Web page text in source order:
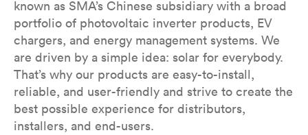
known as SMA’s Chinese subsidiary with a broad
portfolio of photovoltaic inverter products, EV
chargers, and energy management systems. We
are driven by a simple idea: solar for everybody.
That’s why our products are easy-to-install,
reliable, and user-friendly and strive to create the
best possible experience for distributors,
installers, and end-users.